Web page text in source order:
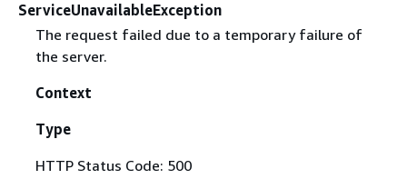
ServiceUnavailableException
The request failed due to a temporary failure of
the server.
Context
Type
HTTP Status Code: 500